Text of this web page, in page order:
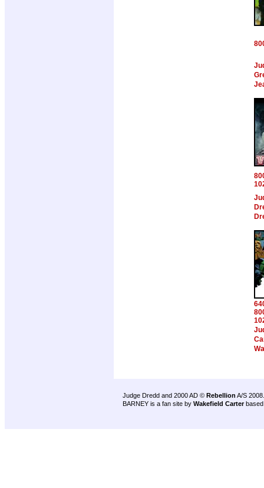
Judge Dredd and 2000 AD © Rebellion A/S 2008.
BARNEY is a fan site by Wakefield Carter